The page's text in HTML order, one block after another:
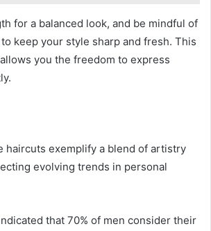
for a balanced look, and be mindful of
keep your style sharp and fresh. This
you the freedom to express
haircuts exemplify a blend of artistry
evolving trends in personal
that 70% of men consider their